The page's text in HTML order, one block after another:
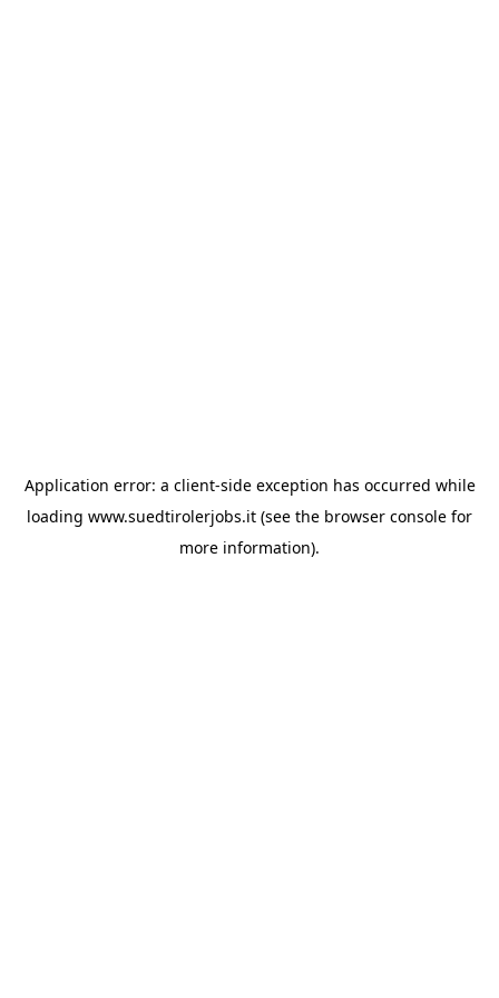
Application error: a client-side exception has occurred while
loading www.suedtirolerjobs.it (see the browser console for
more information).